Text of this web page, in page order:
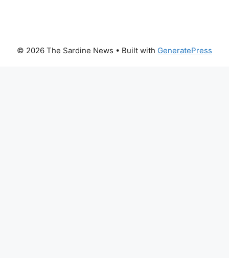
© 2026 The Sardine News • Built with GeneratePress